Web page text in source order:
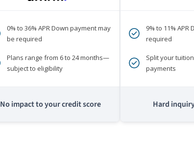
0% to 36% APR Down payment may
be required
Plans range from 6 to 24 months—
subject to eligibility
No impact to your credit score
9% to 11%
required
Split your
payments
Hard